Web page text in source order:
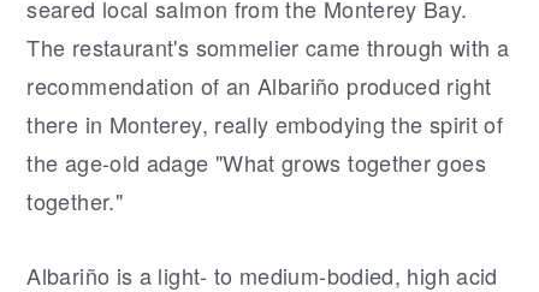
seared local salmon from the Monterey Bay.
The restaurant's sommelier came through with a
recommendation of an Albariño produced right
there in Monterey, really embodying the spirit of
the age-old adage "What grows together goes
together."
Albariño is a light- to medium-bodied, high acid